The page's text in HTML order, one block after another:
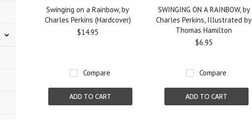
Swinging on a Rainbow, by
Charles Perkins (Hardcover)
$14.95
Compare
ADD TO CART
SWINGING ON A RAINBOW, by
Charles Perkins, Illustrated by
Thomas Hamilton
$6.95
Compare
ADD TO CART